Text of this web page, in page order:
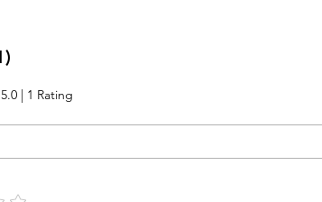
5.0 | 1 Rating